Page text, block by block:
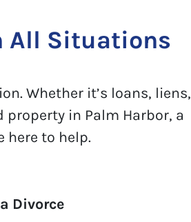
All Situations
Whether it’s loans, liens,
in Palm Harbor, a
here to help.
Divorce